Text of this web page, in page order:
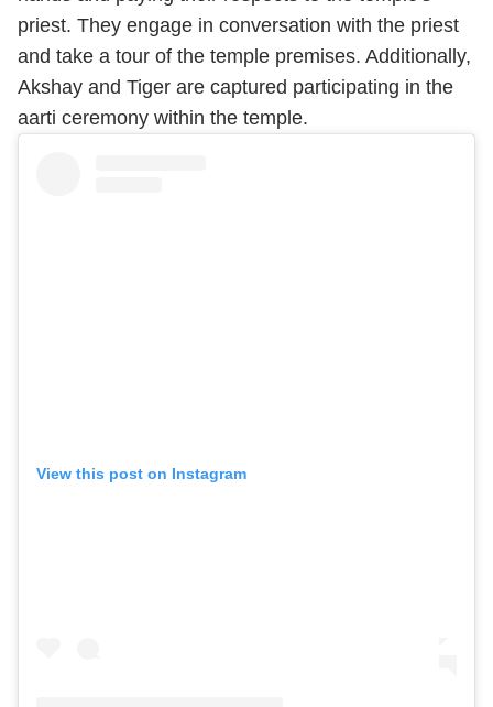
priest. They engage in conversation with the priest
and take a tour of the temple premises. Additionally,
Akshay and Tiger are captured participating in the
aarti ceremony within the temple.
View this post on Instagram